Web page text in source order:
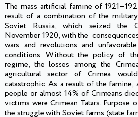
The mass artificial famine of
result of a combination of the
Soviet Russia, which seized the
November 1920, with the
wars and revolutions and
conditions. Without the policy of
regime, the losses among the
agricultural sector of Crimea
catastrophic. As a result of the famine,
people or almost 14% of Crimeans
victims were Crimean Tatars. Purpose
the struggle with Soviet farms (state